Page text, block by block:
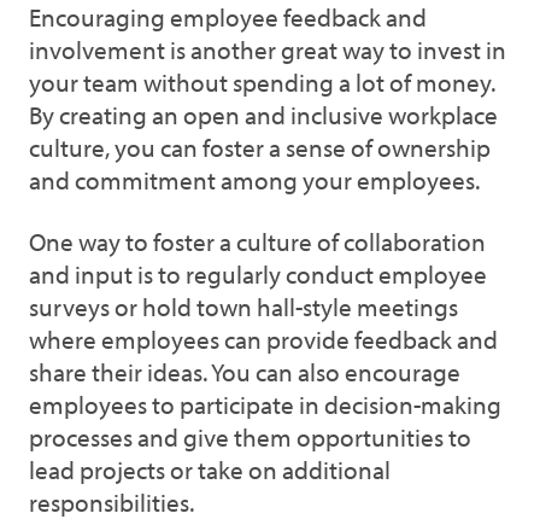
Encouraging employee feedback and
involvement is another great way to invest in
your team without spending a lot of money.
By creating an open and inclusive workplace
culture, you can foster a sense of ownership
and commitment among your employees.
One way to foster a culture of collaboration
and input is to regularly conduct employee
surveys or hold town hall-style meetings
where employees can provide feedback and
share their ideas. You can also encourage
employees to participate in decision-making
processes and give them opportunities to
lead projects or take on additional
responsibilities.